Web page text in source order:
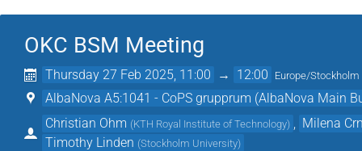
OKC BSM Meeting
Thursday 27 Feb 2025, 11:00 → 12:00 Europe/Stockholm
AlbaNova A5:1041 - CoPS grupprum (AlbaNova Main
Christian Ohm (KTH Royal Institute of Technology)
Milena
Timothy Linden (Stockholm University)